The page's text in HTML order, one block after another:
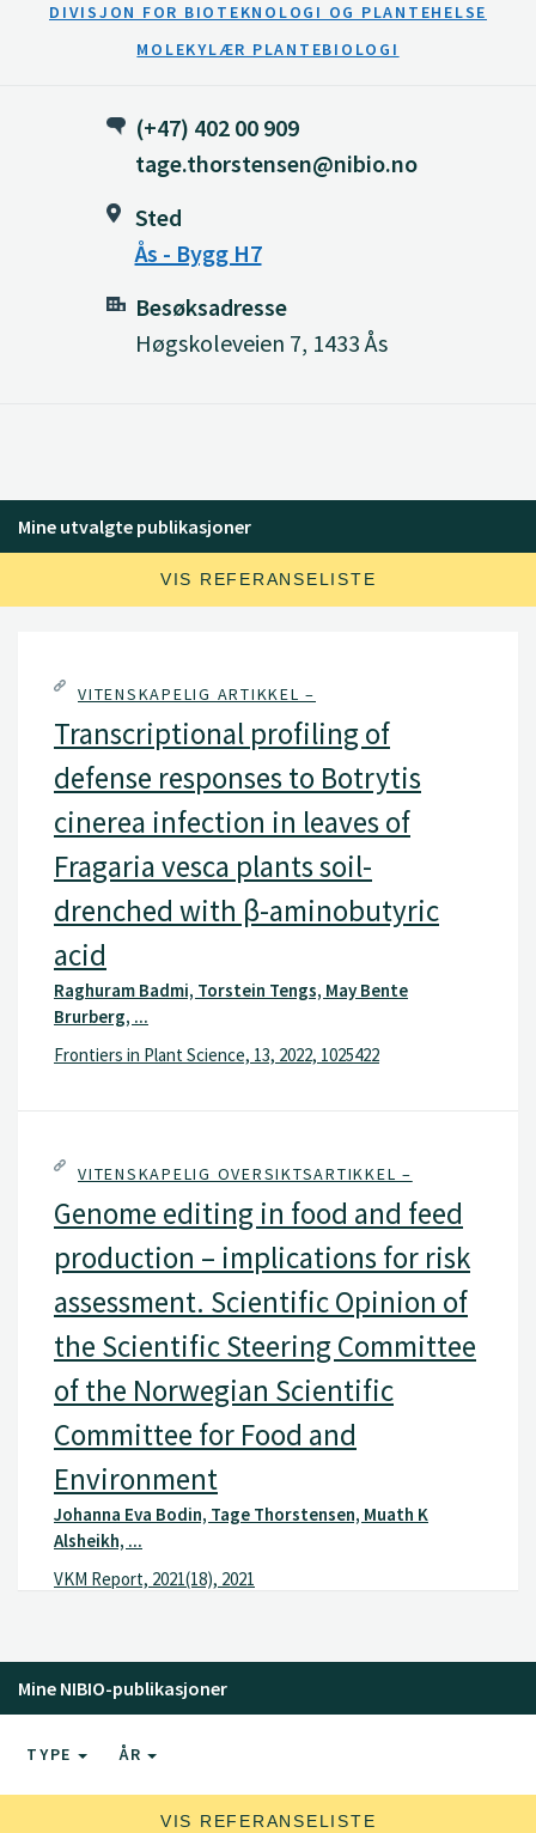
DIVISJON FOR BIOTEKNOLOGI OG PLANTEHELSE
MOLEKYLÆR PLANTEBIOLOGI
(+47) 402 00 909
tage.thorstensen@nibio.no
Sted
Ås - Bygg H7
Besøksadresse
Høgskoleveien 7, 1433 Ås
Mine utvalgte publikasjoner
VIS REFERANSELISTE
VITENSKAPELIG ARTIKKEL –
Transcriptional profiling of
defense responses to Botrytis
cinerea infection in leaves of
Fragaria vesca plants soil-
drenched with β-aminobutyric
acid
Raghuram Badmi, Torstein Tengs, May Bente
Brurberg, ...
Frontiers in Plant Science, 13, 2022, 1025422
VITENSKAPELIG OVERSIKTSARTIKKEL –
Genome editing in food and feed
production – implications for risk
assessment. Scientific Opinion of
the Scientific Steering Committee
of the Norwegian Scientific
Committee for Food and
Environment
Johanna Eva Bodin, Tage Thorstensen, Muath K
Alsheikh, ...
VKM Report, 2021(18), 2021
Mine NIBIO-publikasjoner
TYPE ÅR
VIS REFERANSELISTE